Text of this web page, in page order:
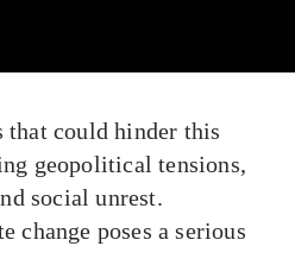
that could hinder this
geopolitical tensions,
social unrest.
poses a serious